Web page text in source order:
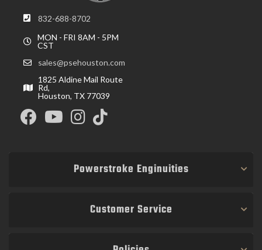
832-688-8702
MON - FRI 8AM - 5PM
CST
sales@psehouston.com
1825 Aldine Mail Route
Rd,
Houston, TX 77039
Powerstroke Enginuities
Customer Service